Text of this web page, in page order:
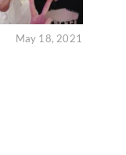
May 18, 2021